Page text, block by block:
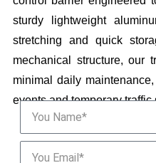
sturdy lightweight
stretching and quick
mechanical structure, our
minimal daily
events and temporary traffic